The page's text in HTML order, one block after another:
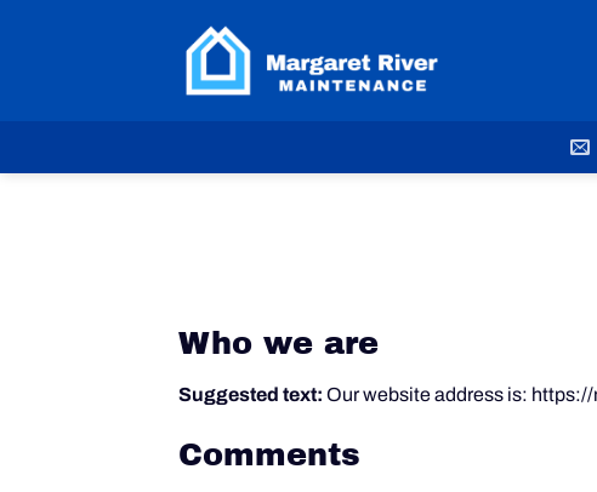
Who we are
Suggested text: Our website address is:
Comments